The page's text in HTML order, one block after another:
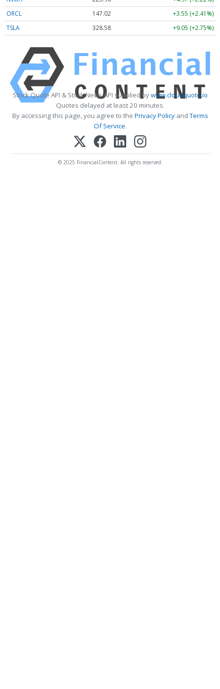
ORCL
147.02
+3.55 (+2.41%)
TSLA
328.58 +9.05 (+2.75%)
Stock Quote API & Stock News API supplied bywww.cloudquote.io
Quotes delayed at least 20 minutes.
By accessing this page, you agree to the Privacy PolicyandTerms
Of Service.
© 2025 FinancialContent. All rights reserved.